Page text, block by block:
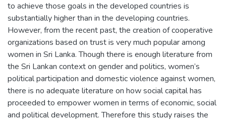
to achieve those goals in the developed countries is
substantially higher than in the developing countries.
However, from the recent past, the creation of cooperative
organizations based on trust is very much popular among
women in Sri Lanka. Though there is enough literature from
the Sri Lankan context on gender and politics, women’s
political participation and domestic violence against women,
there is no adequate literature on how social capital has
proceeded to empower women in terms of economic, social
and political development. Therefore this study raises the